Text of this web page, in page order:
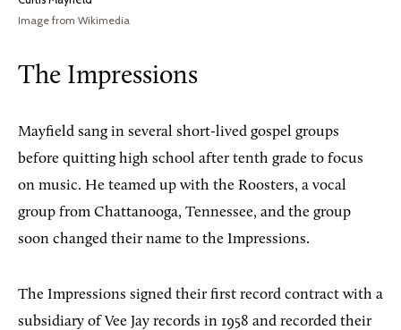
Image from Wikimedia
The Impressions
Mayfield sang in several short-lived gospel groups
before quitting high school after tenth grade to focus
on music. He teamed up with the Roosters, a vocal
group from Chattanooga, Tennessee, and the group
soon changed their name to the Impressions.
The Impressions signed their first record contract with a
subsidiary of Vee Jay records in 1958 and recorded their